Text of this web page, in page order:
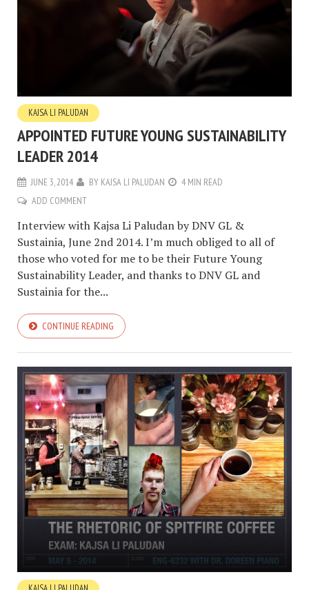
KAJSA LI PALUDAN
APPOINTED FUTURE YOUNG SUSTAINABILITY
LEADER 2014
JUNE 3, 2014 BY KAJSA LI PALUDAN
4 MIN READ
ADD COMMENT
Interview with Kajsa Li Paludan by DNV GL &
Sustainia, June 2nd 2014. I’m much obliged to all of
those who voted for me to be their Future Young
Sustainability Leader, and thanks to DNV GL and
Sustainia for the...
CONTINUE READING